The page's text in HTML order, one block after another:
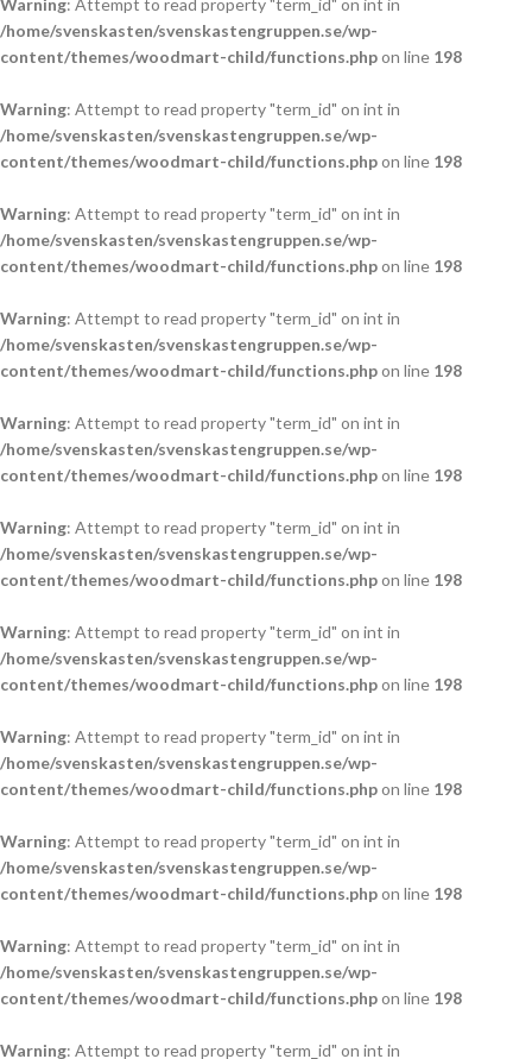
Warning: Attempt to read property "term_id" on int in
/home/svenskasten/svenskastengruppen.se/wp-
content/themes/woodmart-child/functions.phpon line 198
Warning: Attempt to read property "term_id" on int in
/home/svenskasten/svenskastengruppen.se/wp-
content/themes/woodmart-child/functions.phpon line 198
Warning: Attempt to read property "term_id" on int in
/home/svenskasten/svenskastengruppen.se/wp-
content/themes/woodmart-child/functions.phpon line 198
Warning: Attempt to read property "term_id" on int in
/home/svenskasten/svenskastengruppen.se/wp-
content/themes/woodmart-child/functions.phpon line 198
Warning: Attempt to read property "term_id" on int in
/home/svenskasten/svenskastengruppen.se/wp-
content/themes/woodmart-child/functions.phpon line 198
Warning: Attempt to read property "term_id" on int in
/home/svenskasten/svenskastengruppen.se/wp-
content/themes/woodmart-child/functions.phpon line 198
Warning: Attempt to read property "term_id" on int in
/home/svenskasten/svenskastengruppen.se/wp-
content/themes/woodmart-child/functions.phpon line 198
Warning: Attempt to read property "term_id" on int in
/home/svenskasten/svenskastengruppen.se/wp-
content/themes/woodmart-child/functions.phpon line 198
Warning: Attempt to read property "term_id" on int in
/home/svenskasten/svenskastengruppen.se/wp-
content/themes/woodmart-child/functions.phpon line 198
Warning: Attempt to read property "term_id" on int in
/home/svenskasten/svenskastengruppen.se/wp-
content/themes/woodmart-child/functions.phpon line 198
Warning: Attempt to read property "term_id" on int in